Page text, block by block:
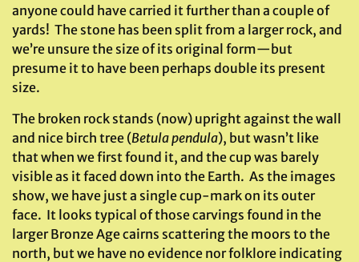
anyone could have carried it further than a couple of
yards! The stone has been split from a larger rock, and
we’re unsure the size of its original form—but
presume it to have been perhaps double its present
size.
The broken rock stands (now) upright against the wall
and nice birch tree (Betula pendula), but wasn’t like
that when we first found it, and the cup was barely
visible as it faced down into the Earth. As the images
show, we have just a single cup-mark on its outer
face. It looks typical of those carvings found in the
larger Bronze Age cairns scattering the moors to the
north, but we have no evidence nor folklore indicating